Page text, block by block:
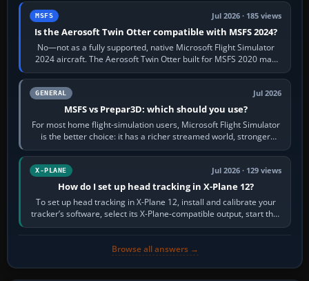
MSFS Jul 2026 · 185 views
Is the Aerosoft Twin Otter compatible with MSFS 2024?
No—not as a fully supported, native Microsoft Flight Simulator
2024 aircraft. The Aerosoft Twin Otter built for MSFS 2020 may
appear or load through…
GENERAL Jul 2026
MSFS vs Prepar3D: which should you use?
For most home flight-simulation users, Microsoft Flight Simulator
is the better choice: it has a richer streamed world, stronger
visual realism and…
X-PLANE Jul 2026 · 129 views
How do I set up head tracking in X-Plane 12?
To set up head tracking in X-Plane 12, install and calibrate your
tracker’s software, select its X-Plane-compatible output, start that
software…
Browse all answers →